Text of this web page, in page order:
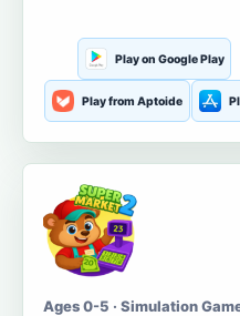
Play on Google Play
Play from Aptoide
Ages 0-5 · Simulation